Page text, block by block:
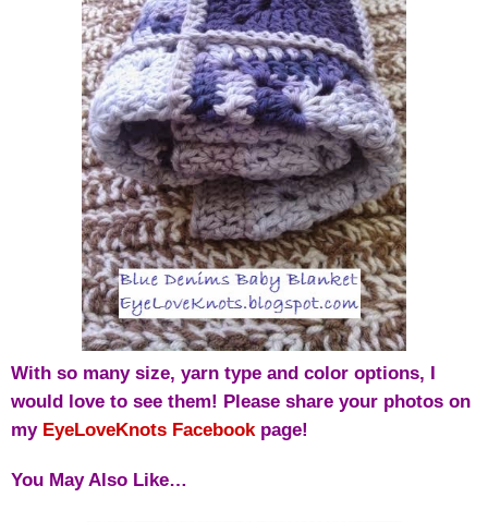
With so many size, yarn type and color options, I
would love to see them! Please share your photos on
my EyeLoveKnots Facebookpage!
You May Also Like…